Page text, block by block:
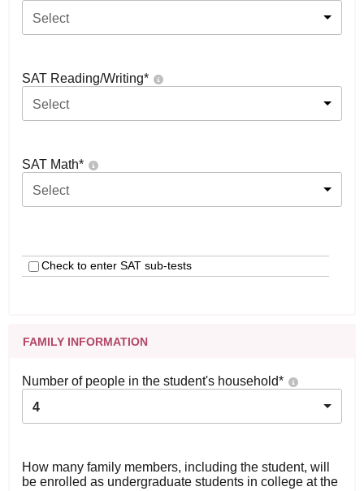
Select
SAT Reading/Writing*
Select
SAT Math*
Select
Check to enter SAT sub-tests
FAMILY INFORMATION
Number of people in the student's household*
4
How many family members, including the student, will
be enrolled as undergraduate students in college at the